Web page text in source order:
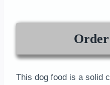
This dog food is a solid